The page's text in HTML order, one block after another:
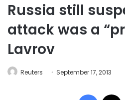
Russia still
attack was a
Lavrov
Reuters September 17, 2013